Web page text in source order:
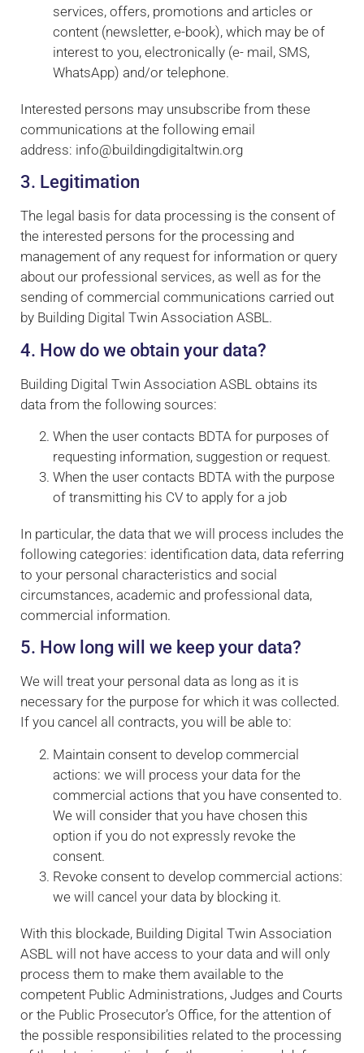
services, offers, promotions and articles or
content (newsletter, e-book), which may be of
interest to you, electronically (e- mail, SMS,
WhatsApp) and/or telephone.
Interested persons may unsubscribe from these
communications at the following email
address: info@buildingdigitaltwin.org
3. Legitimation
The legal basis for data processing is the consent of
the interested persons for the processing and
management of any request for information or query
about our professional services, as well as for the
sending of commercial communications carried out
by Building Digital Twin Association ASBL.
4. How do we obtain your data?
Building Digital Twin Association ASBL obtains its
data from the following sources:
When the user contacts BDTA for purposes of
requesting information, suggestion or request.
When the user contacts BDTA with the purpose
of transmitting his CV to apply for a job
In particular, the data that we will process includes the
following categories: identification data, data referring
to your personal characteristics and social
circumstances, academic and professional data,
commercial information.
5. How long will we keep your data?
We will treat your personal data as long as it is
necessary for the purpose for which it was collected.
If you cancel all contracts, you will be able to:
Maintain consent to develop commercial
actions: we will process your data for the
commercial actions that you have consented to.
We will consider that you have chosen this
option if you do not expressly revoke the
consent.
Revoke consent to develop commercial actions:
we will cancel your data by blocking it.
With this blockade, Building Digital Twin Association
ASBL will not have access to your data and will only
process them to make them available to the
competent Public Administrations, Judges and Courts
or the Public Prosecutor’s Office, for the attention of
the possible responsibilities related to the processing
disappear
from the
website.